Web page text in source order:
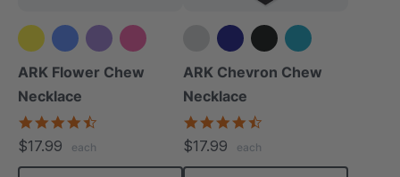
+2 more
ARK Flower Chew
Necklace
$17.99 each
+4 more
ARK Chevron Chew
Necklace
$17.99 each